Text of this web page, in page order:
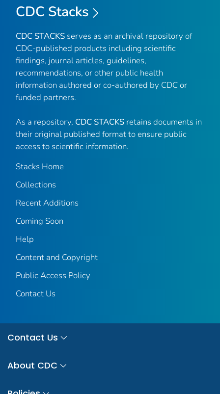
CDC Stacks
CDC STACKS serves as an archival repository of
CDC-published products including scientific
findings, journal articles, guidelines,
recommendations, or other public health
information authored or co-authored by CDC or
funded partners.
As a repository, CDC STACKS retains documents in
their original published format to ensure public
access to scientific information.
Stacks Home
Collections
Recent Additions
Coming Soon
Help
Content and Copyright
Public Access Policy
Contact Us
Contact Us
About CDC